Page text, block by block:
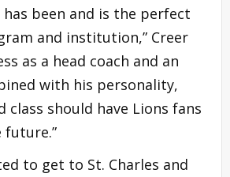
has been and is the perfect
and institution,” Creer
as a head coach and an
with his personality,
class should have Lions fans
to get to St. Charles and